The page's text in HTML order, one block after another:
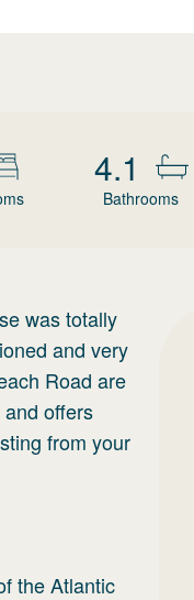
4.1
Bathrooms
was totally
and very
Road are
offers
from your
the Atlantic